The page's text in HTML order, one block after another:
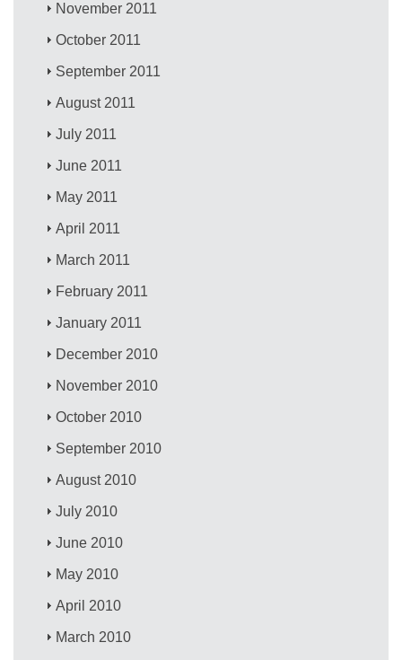
November 2011
October 2011
September 2011
August 2011
July 2011
June 2011
May 2011
April 2011
March 2011
February 2011
January 2011
December 2010
November 2010
October 2010
September 2010
August 2010
July 2010
June 2010
May 2010
April 2010
March 2010